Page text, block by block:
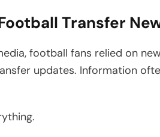
Transfer
football fans relied on
updates. Information